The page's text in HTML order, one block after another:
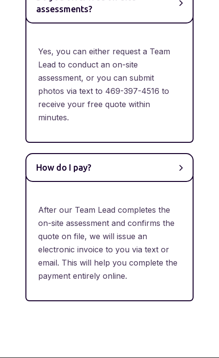
assessments?
Yes, you can either request a Team
Lead to conduct an on-site
assessment, or you can submit
photos via text to 469-397-4516 to
receive your free quote within
minutes.
How do I pay?
After our Team Lead completes the
on-site assessment and confirms the
quote on file, we will issue an
electronic invoice to you via text or
email. This will help you complete the
payment entirely online.